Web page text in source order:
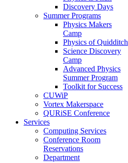
Discovery Days
Summer Programs
Physics Makers
Camp
Physics of Quidditch
Science Discovery
Camp
Advanced Physics
Summer Program
Toolkit for Success
CUWiP
Vortex Makerspace
QURiSE Conference
Services
Computing Services
Conference Room
Reservations
Department